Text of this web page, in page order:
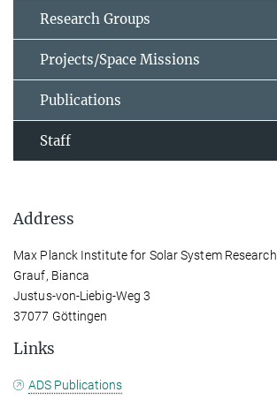
Research Groups
Projects/Space Missions
Publications
Staff
Address
Max Planck Institute for Solar System Research
Grauf, Bianca
Justus-von-Liebig-Weg 3
37077 Göttingen
Links
ADS Publications